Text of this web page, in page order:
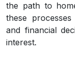
the path to
these
and financial
interest.